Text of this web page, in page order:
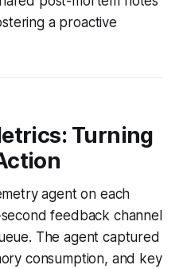
a proactive
Turning
agent on each
feedback channel
The agent captured
consumption, and key